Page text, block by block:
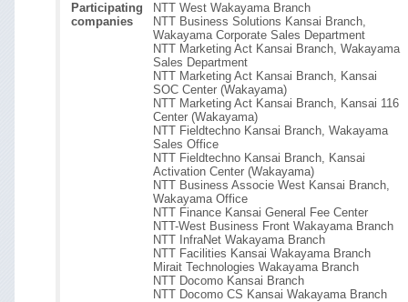
Participating
companies
NTT West Wakayama Branch
NTT Business Solutions Kansai Branch,
Wakayama Corporate Sales Department
NTT Marketing Act Kansai Branch, Wakayama
Sales Department
NTT Marketing Act Kansai Branch, Kansai
SOC Center (Wakayama)
NTT Marketing Act Kansai Branch, Kansai 116
Center (Wakayama)
NTT Fieldtechno Kansai Branch, Wakayama
Sales Office
NTT Fieldtechno Kansai Branch, Kansai
Activation Center (Wakayama)
NTT Business Associe West Kansai Branch,
Wakayama Office
NTT Finance Kansai General Fee Center
NTT-West Business Front Wakayama Branch
NTT InfraNet Wakayama Branch
NTT Facilities Kansai Wakayama Branch
Mirait Technologies Wakayama Branch
NTT Docomo Kansai Branch
NTT Docomo CS Kansai Wakayama Branch